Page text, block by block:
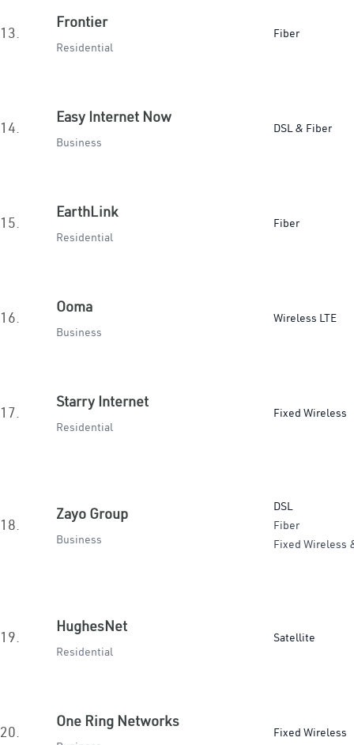
13.
Frontier
Residential
Fiber
14.
Easy Internet Now
Business
DSL & Fiber
15.
EarthLink
Residential
Fiber
16.
Ooma
Business
Wireless LTE
17.
Starry Internet
Residential
Fixed Wireless
18.
Zayo Group
Business
DSL
Fiber
Fixed Wireless
19.
HughesNet
Residential
Satellite
20.
One Ring Networks
Fixed Wireless